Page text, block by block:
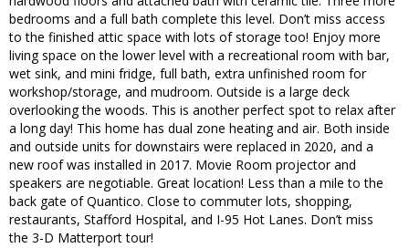
bedrooms and a full bath complete this level. Don’t miss access
to the finished attic space with lots of storage too! Enjoy more
living space on the lower level with a recreational room with bar,
wet sink, and mini fridge, full bath, extra unfinished room for
workshop/storage, and mudroom. Outside is a large deck
overlooking the woods. This is another perfect spot to relax after
a long day! This home has dual zone heating and air. Both inside
and outside units for downstairs were replaced in 2020, and a
new roof was installed in 2017. Movie Room projector and
speakers are negotiable. Great location! Less than a mile to the
back gate of Quantico. Close to commuter lots, shopping,
restaurants, Stafford Hospital, and I-95 Hot Lanes. Don’t miss
the 3-D Matterport tour!